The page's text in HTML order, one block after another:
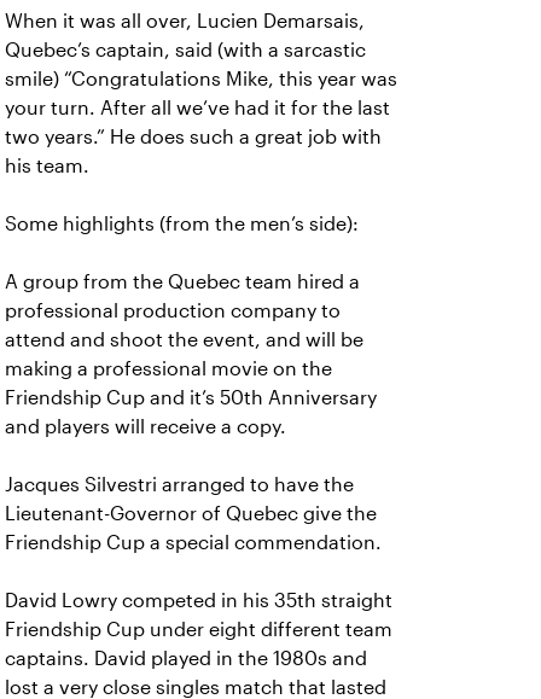
When it was all over, Lucien Demarsais,
Quebec’s captain, said (with a sarcastic
smile) “Congratulations Mike, this year was
your turn. After all we’ve had it for the last
two years.” He does such a great job with
his team.
Some highlights (from the men’s side):
A group from the Quebec team hired a
professional production company to
attend and shoot the event, and will be
making a professional movie on the
Friendship Cup and it’s 50th Anniversary
and players will receive a copy.
Jacques Silvestri arranged to have the
Lieutenant-Governor of Quebec give the
Friendship Cup a special commendation.
David Lowry competed in his 35th straight
Friendship Cup under eight different team
captains. David played in the 1980s and
lost a very close singles match that lasted